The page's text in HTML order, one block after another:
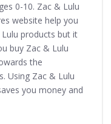
0-10. Zac & Lulu
website help you
products but it
buy Zac & Lulu
the
Using Zac & Lulu
you money and